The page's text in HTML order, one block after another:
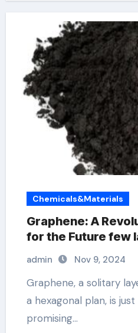
Chemicals&Materials
Graphene: A
for the Future few
admin Nov 9, 2024
Graphene, a solitary layer of carbon atoms in
a hexagonal plan, is
promising…